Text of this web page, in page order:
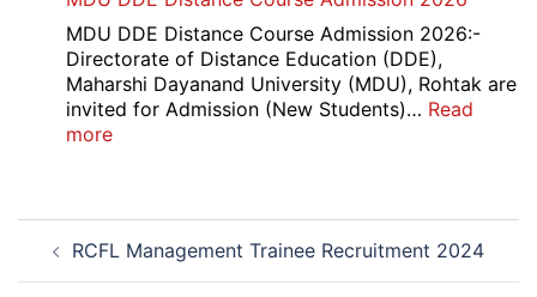
Apprentice
Recruitment
2026
MDU DDE Distance Course Admission 2026:-
Directorate of Distance Education (DDE),
Maharshi Dayanand University (MDU), Rohtak are
invited for Admission (New Students)… Read
more:
Admission
2026
Post
navigation
RCFL Management Trainee Recruitment 2024